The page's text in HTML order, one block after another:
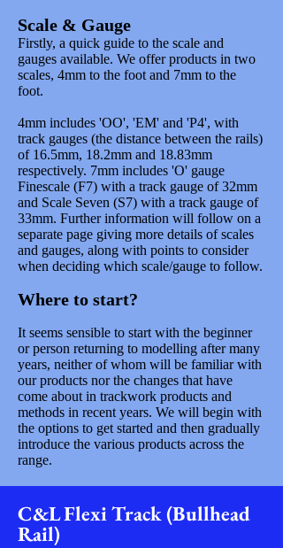
Scale & Gauge
Firstly, a quick guide to the scale and
gauges available. We offer products in two
scales, 4mm to the foot and 7mm to the
foot.
4mm includes 'OO', 'EM' and 'P4', with
track gauges (the distance between the rails)
of 16.5mm, 18.2mm and 18.83mm
respectively. 7mm includes 'O' gauge
Finescale (F7) with a track gauge of 32mm
and Scale Seven (S7) with a track gauge of
33mm. Further information will follow on a
separate page giving more details of scales
and gauges, along with points to consider
when deciding which scale/gauge to follow.
Where to start?
It seems sensible to start with the beginner
or person returning to modelling after many
years, neither of whom will be familiar with
our products nor the changes that have
come about in trackwork products and
methods in recent years. We will begin with
the options to get started and then gradually
introduce the various products across the
range.
C&L Flexi Track (Bullhead
Rail)